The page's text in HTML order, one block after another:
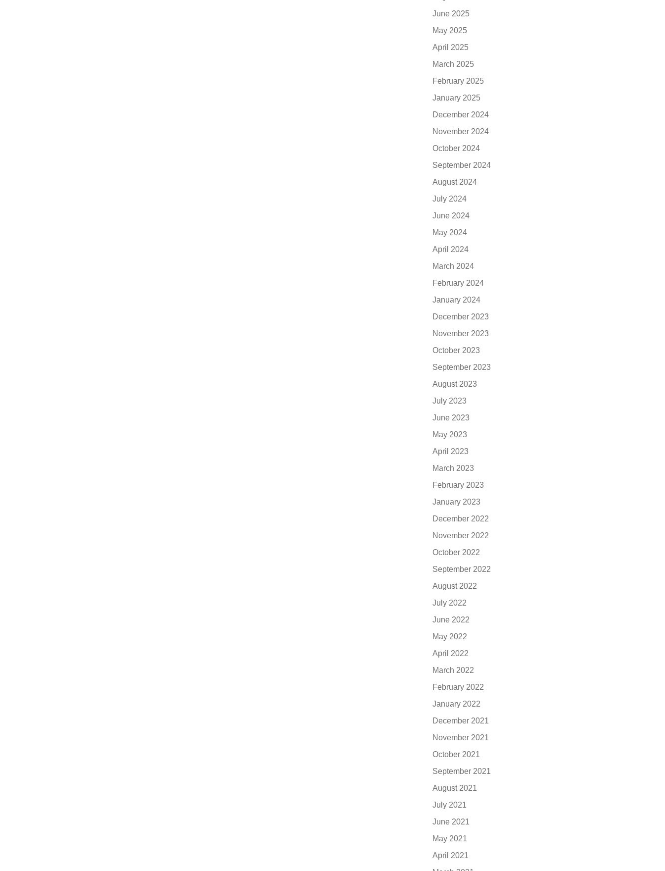
June 2025
May 2025
April 2025
March 2025
February 2025
January 2025
December 2024
November 2024
October 2024
September 2024
August 2024
July 2024
June 2024
May 2024
April 2024
March 2024
February 2024
January 2024
December 2023
November 2023
October 2023
September 2023
August 2023
July 2023
June 2023
May 2023
April 2023
March 2023
February 2023
January 2023
December 2022
November 2022
October 2022
September 2022
August 2022
July 2022
June 2022
May 2022
April 2022
March 2022
February 2022
January 2022
December 2021
November 2021
October 2021
September 2021
August 2021
July 2021
June 2021
May 2021
April 2021